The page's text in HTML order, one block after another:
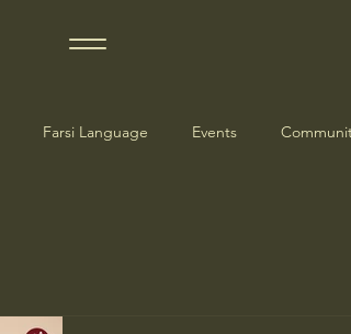
Farsi Language Events